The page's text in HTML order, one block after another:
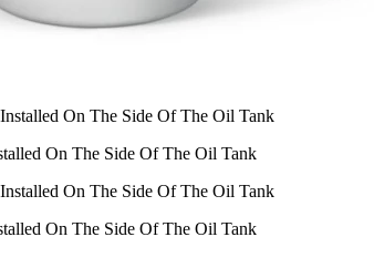
On The Side Of The Oil Tank
On The Side Of The Oil Tank